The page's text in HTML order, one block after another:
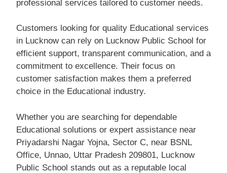
professional services tailored to customer needs.
Customers looking for quality Educational services
in Lucknow can rely on Lucknow Public School for
efficient support, transparent communication, and a
commitment to excellence. Their focus on
customer satisfaction makes them a preferred
choice in the Educational industry.
Whether you are searching for dependable
Educational solutions or expert assistance near
Priyadarshi Nagar Yojna, Sector C, near BSNL
Office, Unnao, Uttar Pradesh 209801, Lucknow
Public School stands out as a reputable local